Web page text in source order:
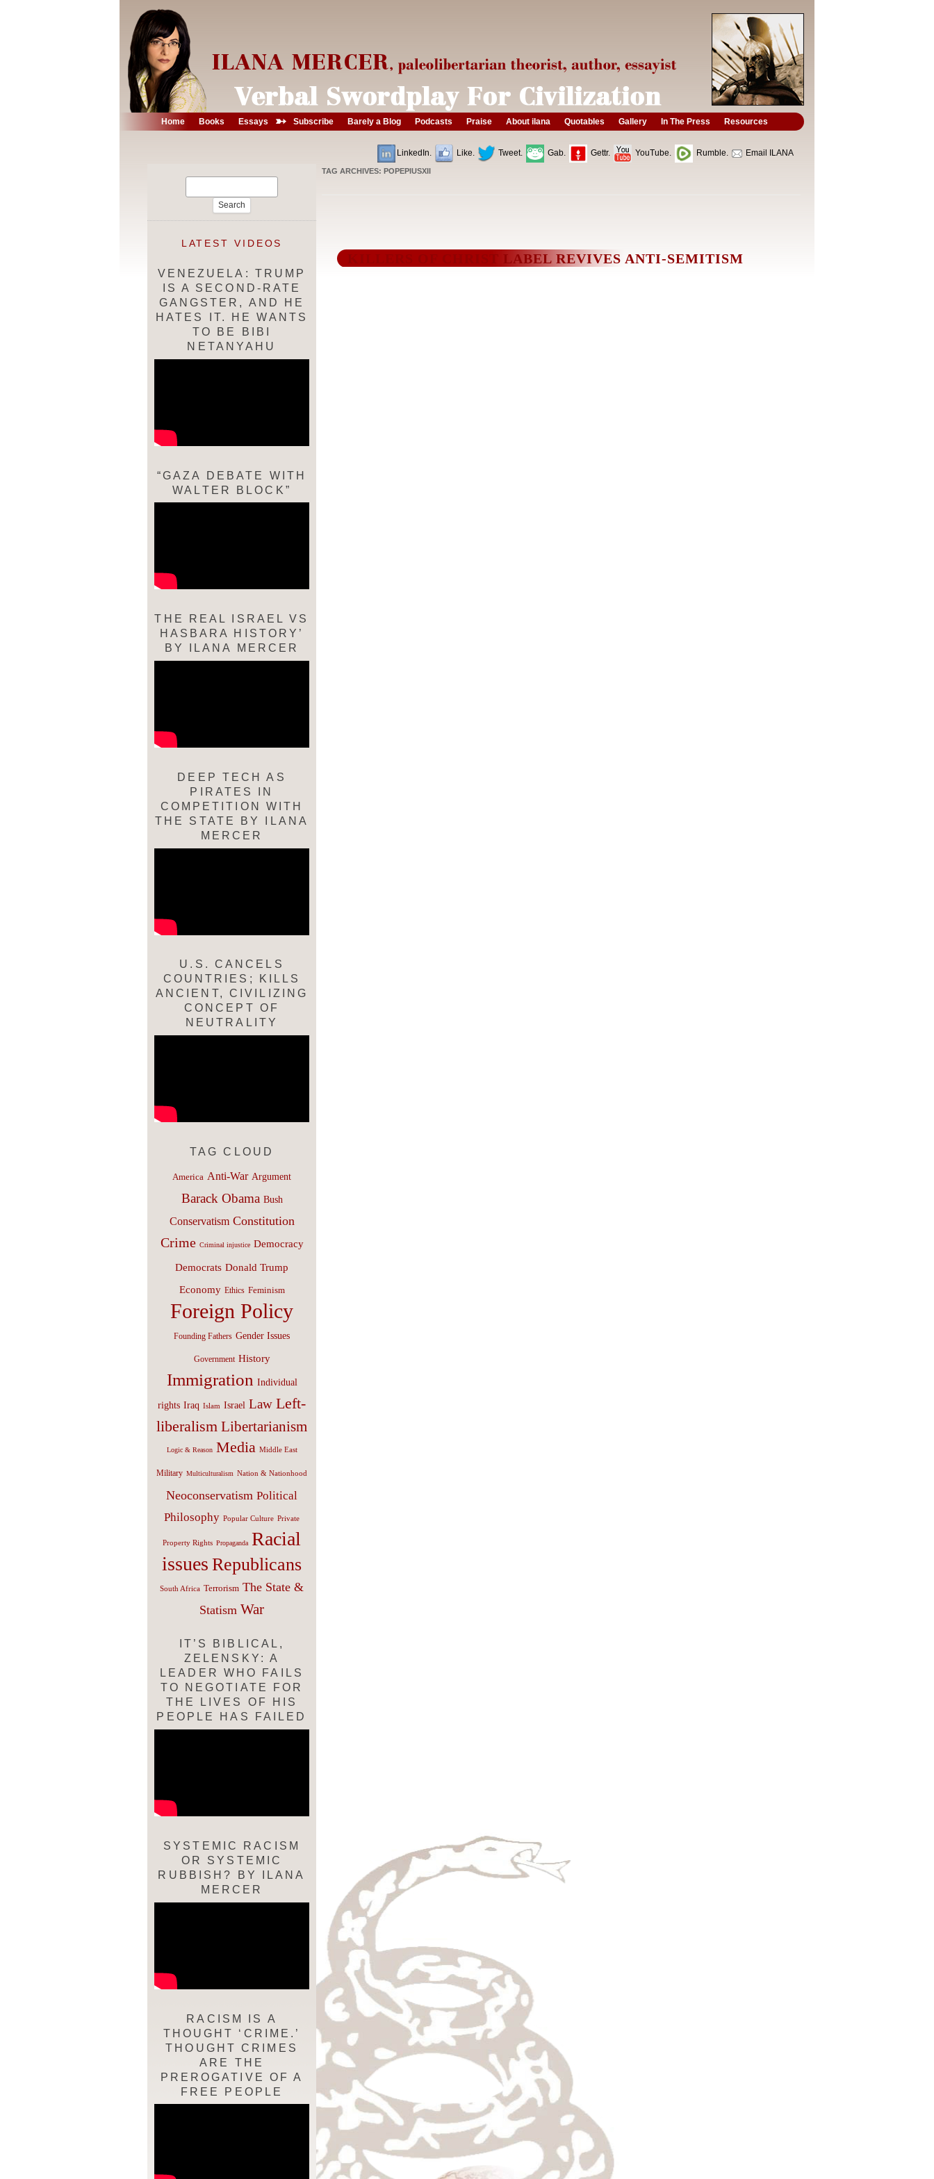
Home Books Essays ➳ Subscribe Barely a Blog Podcasts Praise About ilana Quotables Gallery In The Press Resources
LinkedIn. Like. Tweet. Gab. Gettr. YouTube. Rumble. Email ILANA
TAG ARCHIVES: POPEPIUSXII
KILLERS OF CHRIST LABEL REVIVES ANTI-SEMITISM
LATEST VIDEOS
VENEZUELA: TRUMP
IS A SECOND-RATE
GANGSTER, AND HE
HATES IT. HE WANTS
TO BE BIBI
NETANYAHU
“GAZA DEBATE WITH
WALTER BLOCK”
THE REAL ISRAEL VS
HASBARA HISTORY’
BY ILANA MERCER
DEEP TECH AS
PIRATES IN
COMPETITION WITH
THE STATE BY ILANA
MERCER
U.S. CANCELS
COUNTRIES; KILLS
ANCIENT, CIVILIZING
CONCEPT OF
NEUTRALITY
TAG CLOUD
America Anti-War Argument
Barack Obama Bush
Conservatism Constitution
Crime Criminal injustice Democracy
Democrats Donald Trump
Economy Ethics Feminism
Foreign Policy
Founding Fathers Gender Issues
Government History
Immigration Individual
rights Iraq Islam Israel Law Left-
liberalism Libertarianism
Logic & Reason Media Middle East
Military Multiculturalism Nation & Nationhood
Neoconservatism Political
Philosophy Popular Culture Private
Property Rights Propaganda Racial
issues Republicans
South Africa Terrorism The State &
Statism War
IT’S BIBLICAL,
ZELENSKY: A
LEADER WHO FAILS
TO NEGOTIATE FOR
THE LIVES OF HIS
PEOPLE HAS FAILED
SYSTEMIC RACISM
OR SYSTEMIC
RUBBISH? BY ILANA
MERCER
RACISM IS A
THOUGHT ‘CRIME.’
THOUGHT CRIMES
ARE THE
PREROGATIVE OF A
FREE PEOPLE